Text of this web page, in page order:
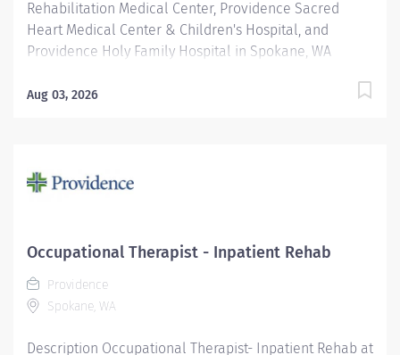
Rehabilitation Medical Center, Providence Sacred
Heart Medical Center & Children's Hospital, and
Providence Holy Family Hospital in Spokane, WA
This position will float between acute care and
illnesses, or disabilities through the therapeutic use of
daily living and working. The OT Clinician will work
collaboratively with a team that includes other
clinicians across disciplines, rehab nurses, and
physicians to create the best possible outcome for our
Aug 03, 2026
Occupational Therapist - Inpatient Rehab
Providence
Spokane, WA
Description Occupational Therapist- Inpatient Rehab at